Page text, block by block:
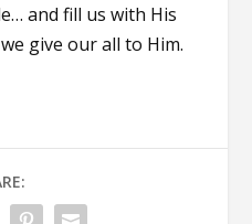
and fill us with His
give our all to Him.